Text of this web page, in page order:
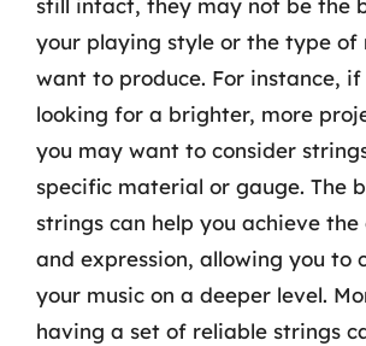
still intact, they may not be the
your playing style or the type of
want to produce. For instance, if
looking for a brighter, more
you may want to consider
specific material or gauge. The
strings can help you achieve
and expression, allowing you to
your music on a deeper level.
having a set of reliable strings